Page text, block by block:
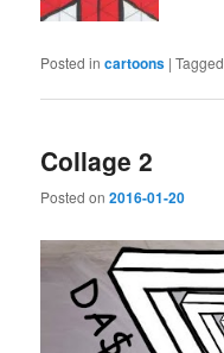
Posted in cartoons |Tagged
Collage 2
Posted on2016-01-20